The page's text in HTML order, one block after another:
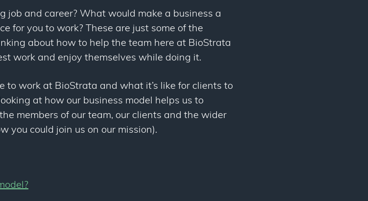
job and career? What would make a business a
for you to work? These are just some of the
about how to help the team here at BioStrata
work and enjoy themselves while doing it.
to work at BioStrata and what it’s like for clients to
at how our business model helps us to
members of our team, our clients and the wider
you could join us on our mission).